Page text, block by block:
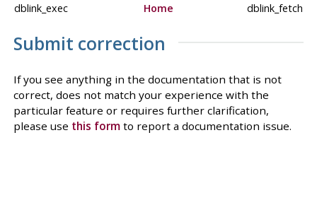
dblink_exec
Home dblink_fetch
Submit correction
If you see anything in the documentation that is not
correct, does not match your experience with the
particular feature or requires further clarification,
please use this formto report a documentation issue.